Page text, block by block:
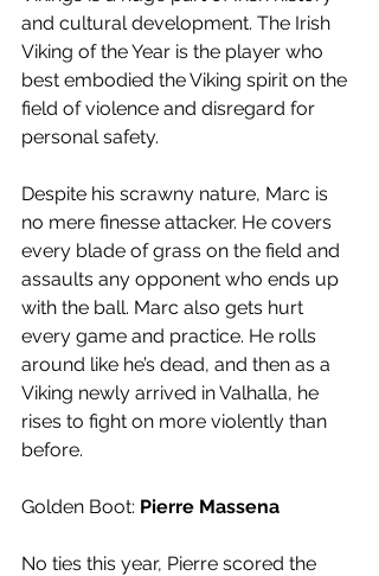
and cultural development. The Irish
Viking of the Year is the player who
best embodied the Viking spirit on the
field of violence and disregard for
personal safety.
Despite his scrawny nature, Marc is
no mere finesse attacker. He covers
every blade of grass on the field and
assaults any opponent who ends up
with the ball. Marc also gets hurt
every game and practice. He rolls
around like he’s dead, and then as a
Viking newly arrived in Valhalla, he
rises to fight on more violently than
before.
Golden Boot: Pierre Massena
No ties this year, Pierre scored the